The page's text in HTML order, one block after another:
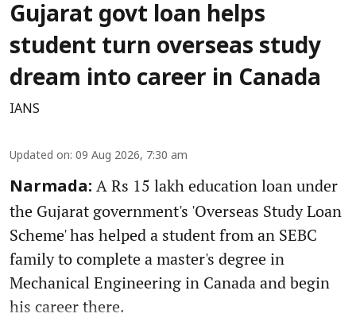
Gujarat govt loan helps
student turn overseas study
dream into career in Canada
IANS
Updated on: 09 Aug 2026, 7:30 am
Narmada: A Rs 15 lakh education loan under
the Gujarat government's 'Overseas Study Loan
Scheme' has helped a student from an SEBC
family to complete a master's degree in
Mechanical Engineering in Canada and begin
his career there.